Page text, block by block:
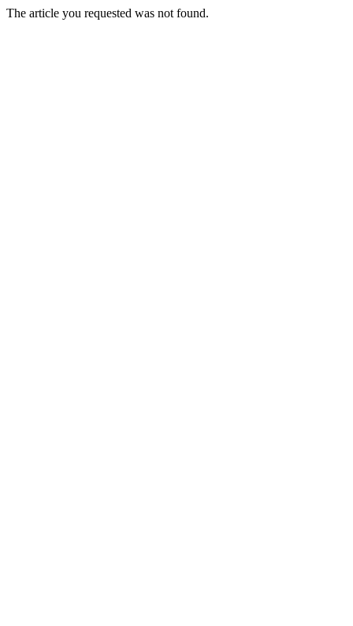
The article you requested was not found.